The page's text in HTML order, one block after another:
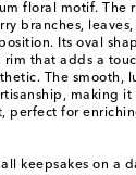
floral motif. The
branches,
Its oval
rim that adds a
The smooth,
making it
perfect for
keepsakes on a